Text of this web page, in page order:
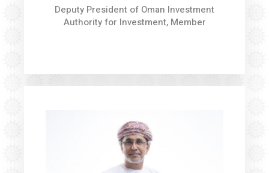
Deputy President of Oman Investment
Authority for Investment, Member